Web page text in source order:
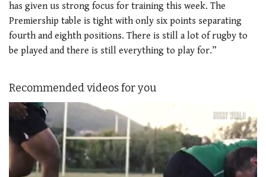
has given us strong focus for training this week. The
Premiership table is tight with only six points separating
fourth and eighth positions. There is still a lot of rugby to
be played and there is still everything to play for.”
Recommended videos for you